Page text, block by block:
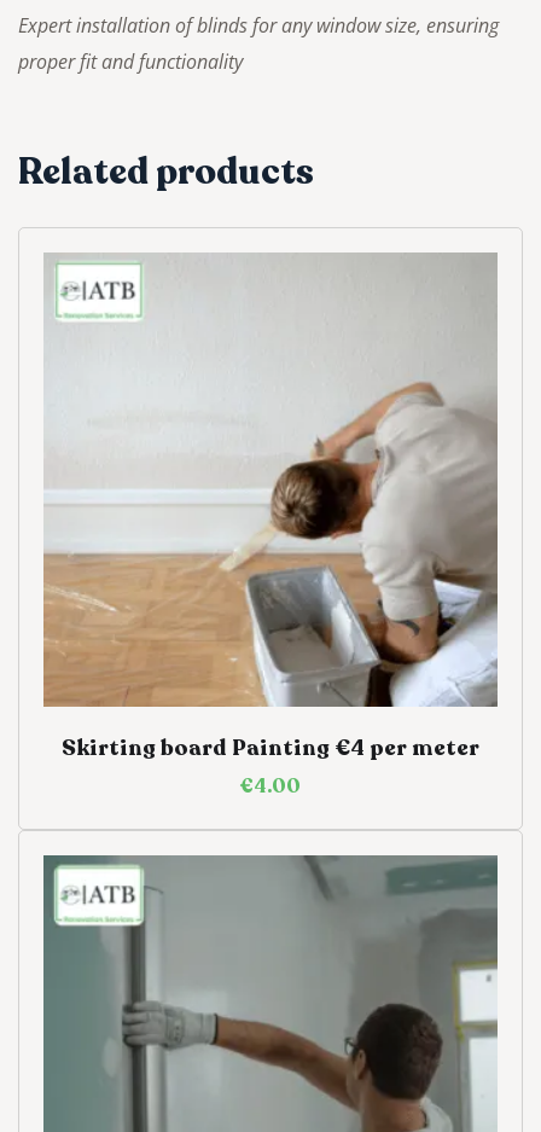
Expert installation of blinds for any window size, ensuring
proper fit and functionality
Related products
Skirting board Painting €4 per meter
€4.00